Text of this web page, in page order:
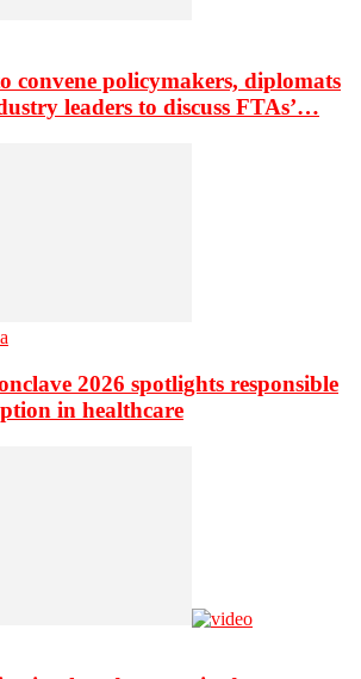
convene policymakers, diplomats
leaders to discuss FTAs’…
2026 spotlights responsible
in healthcare